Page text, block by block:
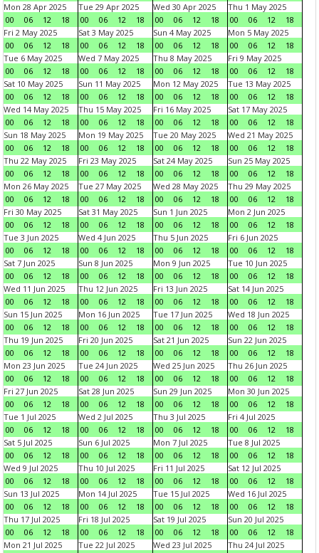
Mon 28 Apr 2025
00
06 12 18
Tue 29 Apr 2025
00
06 12 18
Wed 30 Apr 2025
00
06 12 18
Thu 1 May 2025
00
06 12
18
Fri 2 May 2025
00
06 12 18
Sat 3 May 2025
00
06 12 18
Sun 4 May 2025
00
06 12 18
Mon 5 May 2025
00
06 12
18
Tue 6 May 2025
00
06 12 18
Wed 7 May 2025
00
06 12 18
Thu 8 May 2025
00
06 12 18
Fri 9 May 2025
00
06 12
18
Sat 10 May 2025
00
06 12 18
Sun 11 May 2025
00
06 12 18
Mon 12 May 2025
00
06 12 18
Tue 13 May 2025
00
06 12
18
Wed 14 May 2025
00
06 12 18
Thu 15 May 2025
00
06 12 18
Fri 16 May 2025
00
06 12 18
Sat 17 May 2025
00
06 12
18
Sun 18 May 2025
00
06 12 18
Mon 19 May 2025
00
06 12 18
Tue 20 May 2025
00
06 12 18
Wed 21 May 2025
00
06 12
18
Thu 22 May 2025
00
06 12 18
Fri 23 May 2025
00
06 12 18
Sat 24 May 2025
00
06 12 18
Sun 25 May 2025
00
06 12
18
Mon 26 May 2025
00
06 12 18
Tue 27 May 2025
00
06 12 18
Wed 28 May 2025
00
06 12 18
Thu 29 May 2025
00
06 12
18
Fri 30 May 2025
00
06 12 18
Sat 31 May 2025
00
06 12 18
Sun 1 Jun 2025
00
06 12 18
Mon 2 Jun 2025
00
06 12
18
Tue 3 Jun 2025
00
06 12 18
Wed 4 Jun 2025
00
06 12 18
Thu 5 Jun 2025
00
06 12 18
Fri 6 Jun 2025
00
06 12
18
Sat 7 Jun 2025
00
06 12 18
Sun 8 Jun 2025
00
06 12 18
Mon 9 Jun 2025
00
06 12 18
Tue 10 Jun 2025
00
06 12
18
Wed 11 Jun 2025
00
06 12 18
Thu 12 Jun 2025
00
06 12 18
Fri 13 Jun 2025
00
06 12 18
Sat 14 Jun 2025
00
06 12
18
Sun 15 Jun 2025
00
06 12 18
Mon 16 Jun 2025
00
06 12 18
Tue 17 Jun 2025
00
06 12 18
Wed 18 Jun 2025
00
06 12
18
Thu 19 Jun 2025
00
06 12 18
Fri 20 Jun 2025
00
06 12 18
Sat 21 Jun 2025
00
06 12 18
Sun 22 Jun 2025
00
06 12
18
Mon 23 Jun 2025
00
06 12 18
Tue 24 Jun 2025
00
06 12 18
Wed 25 Jun 2025
00
06 12 18
Thu 26 Jun 2025
00
06 12
18
Fri 27 Jun 2025
00
06 12 18
Sat 28 Jun 2025
00
06 12 18
Sun 29 Jun 2025
00
06 12 18
Mon 30 Jun 2025
00
06 12
18
Tue 1 Jul 2025
00
06 12 18
Wed 2 Jul 2025
00
06 12 18
Thu 3 Jul 2025
00
06 12 18
Fri 4 Jul 2025
00
06 12
18
Sat 5 Jul 2025
00
06 12 18
Sun 6 Jul 2025
00
06 12 18
Mon 7 Jul 2025
00
06 12 18
Tue 8 Jul 2025
00
06 12
18
Wed 9 Jul 2025
00
06 12 18
Thu 10 Jul 2025
00
06 12 18
Fri 11 Jul 2025
00
06 12 18
Sat 12 Jul 2025
00
06 12
18
Sun 13 Jul 2025
00
06 12 18
Mon 14 Jul 2025
00
06 12 18
Tue 15 Jul 2025
00
06 12 18
Wed 16 Jul 2025
00
06 12
18
Thu 17 Jul 2025
00
06 12 18
Fri 18 Jul 2025
00
06 12 18
Sat 19 Jul 2025
00
06 12 18
Sun 20 Jul 2025
00
06 12
18
Mon 21 Jul 2025
Tue 22 Jul 2025
Wed 23 Jul 2025
Thu 24 Jul 2025